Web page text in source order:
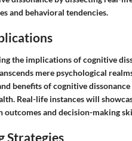
and behavioral tendencies.
the implications of cognitive
mere psychological
benefits of cognitive
Real-life instances will
outcomes and decision-making
Strategies